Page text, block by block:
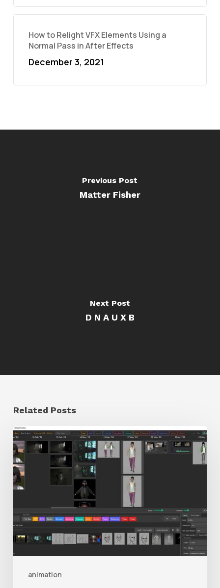
How to Relight VFX Elements Using a
Normal Pass in After Effects
December 3, 2021
Previous Post
Matter Fisher
Next Post
D N A U X B
Related Posts
animation
GrowFrame
Offers
an
Inspirational
to
Visualize